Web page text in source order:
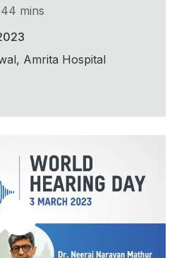
mins
Amrita Hospital